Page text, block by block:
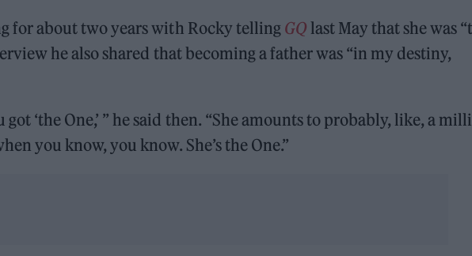
for about two years with Rocky telling GQ last May that she was
he also shared that becoming a father was “in my destiny,
‘the One,’ ” he said then. “She amounts to probably, like, a
you know, you know. She’s the One.”